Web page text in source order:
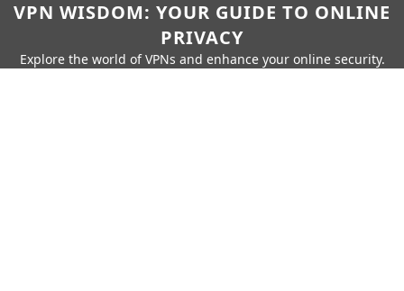
VPN WISDOM: YOUR GUIDE TO ONLINE
PRIVACY
Explore the world of VPNs and enhance your online security.